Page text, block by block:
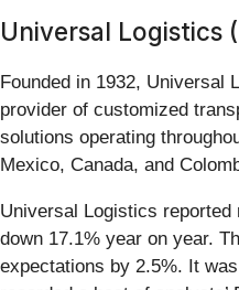
Universal Logistics (
Founded in 1932, Universal
provider of customized
solutions operating
Mexico, Canada, and
Universal Logistics reported
down 17.1% year on year.
expectations by 2.5%. It